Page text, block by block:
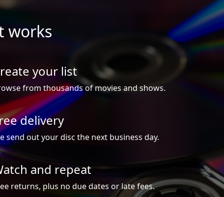
works
your list
from thousands of movies and shows.
delivery
send out your disc the next business day.
and repeat
returns, plus no due dates or late fees.